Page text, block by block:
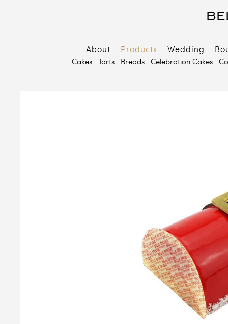
About Products Wedding
Cakes Tarts Breads Celebration Cakes